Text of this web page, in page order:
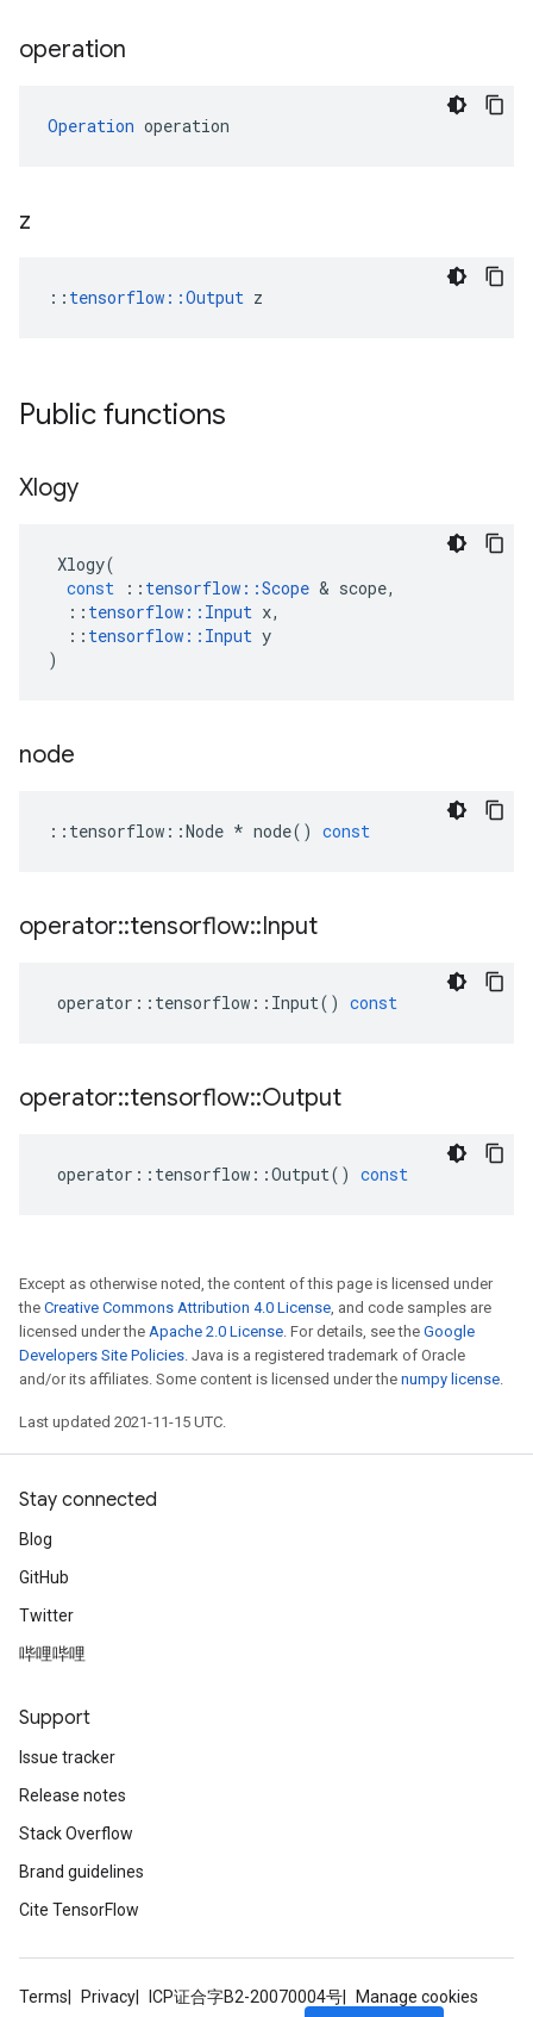
operation
Operation operation
z
:: tensorflow::Output z
Public functions
Xlogy
Xlogy(
const
:: tensorflow ::Scope & scope,
:: tensorflow :: Input x,
:: tensorflow :: Input y
)
node
:: tensorflow ::Node * node() const
operator::tensorflow::Input
operator :: tensorflow :: Input() const
operator::tensorflow::Output
operator :: tensorflow ::Output() const
Except as otherwise noted, the content of this page is licensed under
the Creative Commons Attribution 4.0 License, and code samples are
licensed under the Apache 2.0 License. For details, see the Google
Developers Site Policies. Java is a registered trademark of Oracle
and/or its affiliates. Some content is licensed under the numpy license.
Last updated 2021-11-15 UTC.
Stay connected
Blog
GitHub
Twitter
哔哩哔哩
Support
Issue tracker
Release notes
Stack Overflow
Brand guidelines
Cite TensorFlow
Terms Privacy ICP证合字B2-20070004号 Manage cookies